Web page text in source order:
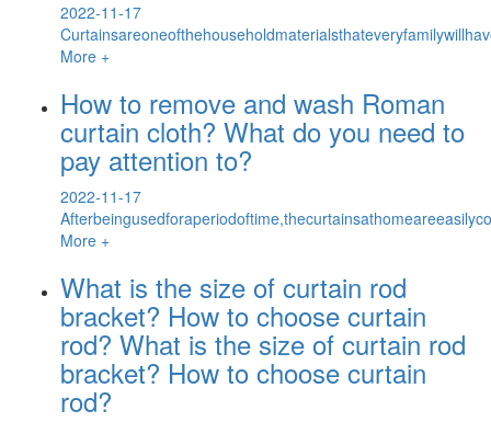
2022-11-17
More +
How to remove and wash Roman
curtain cloth? What do you need to
pay attention to?
2022-11-17
More +
What is the size of curtain rod
bracket? How to choose curtain
rod? What is the size of curtain rod
bracket? How to choose curtain
rod?